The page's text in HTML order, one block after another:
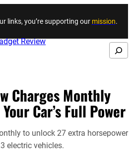
Skip to content
links, you’re supporting our mission.
Search
Charges Monthly
Car’s Full Power
to unlock 27 extra horsepower
electric vehicles.